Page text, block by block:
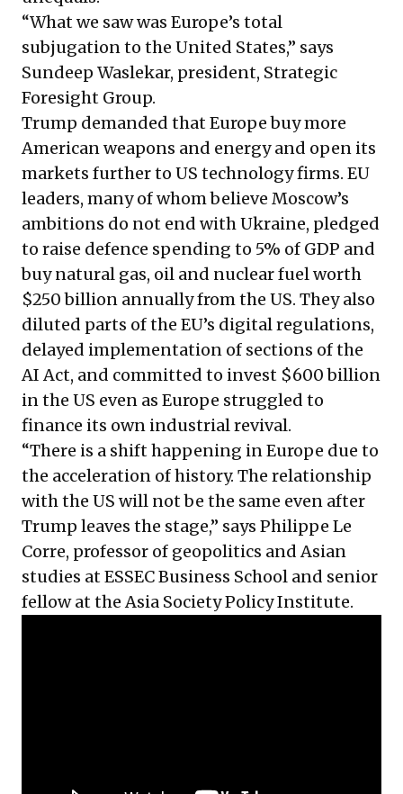
“What we saw was Europe’s total
subjugation to the United States,” says
Sundeep Waslekar, president, Strategic
Foresight Group.
Trump demanded that Europe buy more
American weapons and energy and open its
markets further to US technology firms. EU
leaders, many of whom believe Moscow’s
ambitions do not end with Ukraine, pledged
to raise defence spending to 5% of GDP and
buy natural gas, oil and nuclear fuel worth
$250 billion annually from the US. They also
diluted parts of the EU’s digital regulations,
delayed implementation of sections of the
AI Act, and committed to invest $600 billion
in the US even as Europe struggled to
finance its own industrial revival.
“There is a shift happening in Europe due to
the acceleration of history. The relationship
with the US will not be the same even after
Trump leaves the stage,” says Philippe Le
Corre, professor of geopolitics and Asian
studies at ESSEC Business School and senior
fellow at the Asia Society Policy Institute.